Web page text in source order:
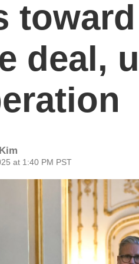
deal,
at 1:40 PM PST